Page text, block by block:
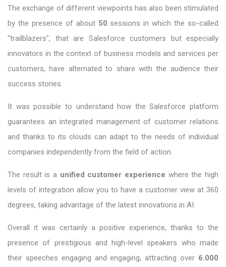
The exchange of different viewpoints has also been stimulated
by the presence of about 50 sessions in which the so-called
"trailblazers", that are Salesforce customers but especially
innovators in the context of business models and services per
customers, have alternated to share with the audience their
success stories.
It was possible to understand how the Salesforce platform
guarantees an integrated management of customer relations
and thanks to its clouds can adapt to the needs of individual
companies independently from the field of action.
The result is a unified customer experience where the high
levels of integration allow you to have a customer view at 360
degrees, taking advantage of the latest innovations in AI.
Overall it was certainly a positive experience, thanks to the
presence of prestigious and high-level speakers who made
their speeches engaging and engaging, attracting over 6.000